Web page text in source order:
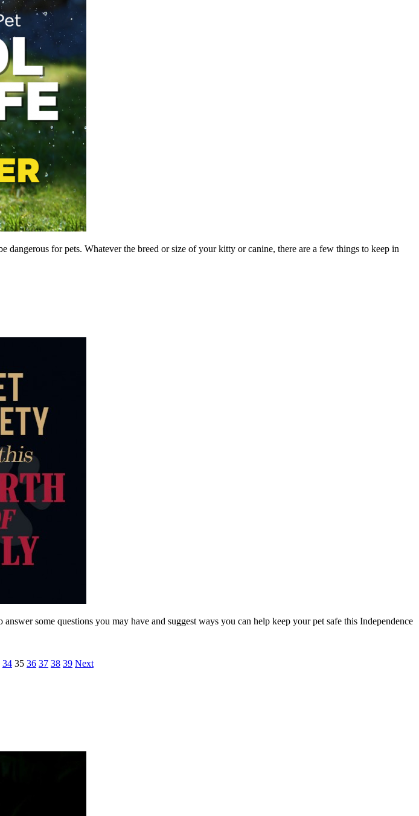
for pets. Whatever the breed or size of your kitty or canine, there are a few things to keep in
some questions you may have and suggest ways you can help keep your pet safe this Independence
34 35 36 37 38 39 Next